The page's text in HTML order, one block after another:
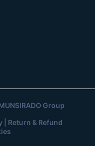
Group
| Return & Refund